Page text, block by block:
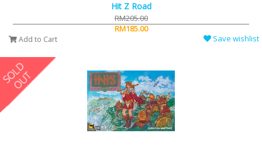
Hit Z Road
RM205.00
RM185.00
Add to Cart Save wishlist